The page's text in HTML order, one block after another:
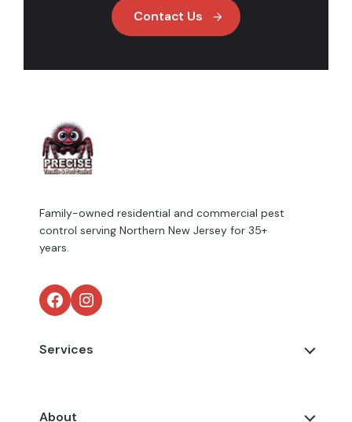
Contact Us
Family-owned residential and commercial pest
control serving Northern New Jersey for 35+
years.
Facebook Instagram
Services
About